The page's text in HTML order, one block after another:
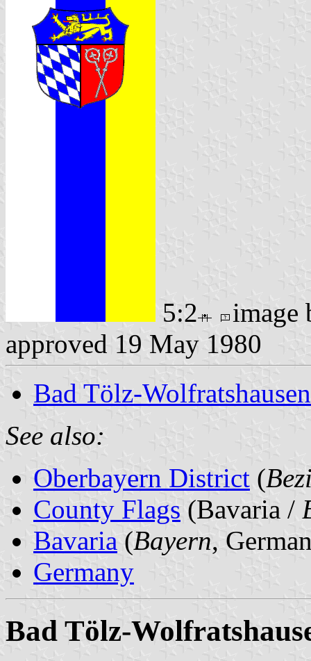
5:2
approved 19 May 1980
Bad Tölz-
See also:
Oberbayern District (
County Flags (Bavaria /
Bavaria (Bayern,
Germany
Bad Tölz-